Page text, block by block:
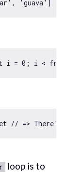
, 'guava'
= 0; i <
// =>
loop is to